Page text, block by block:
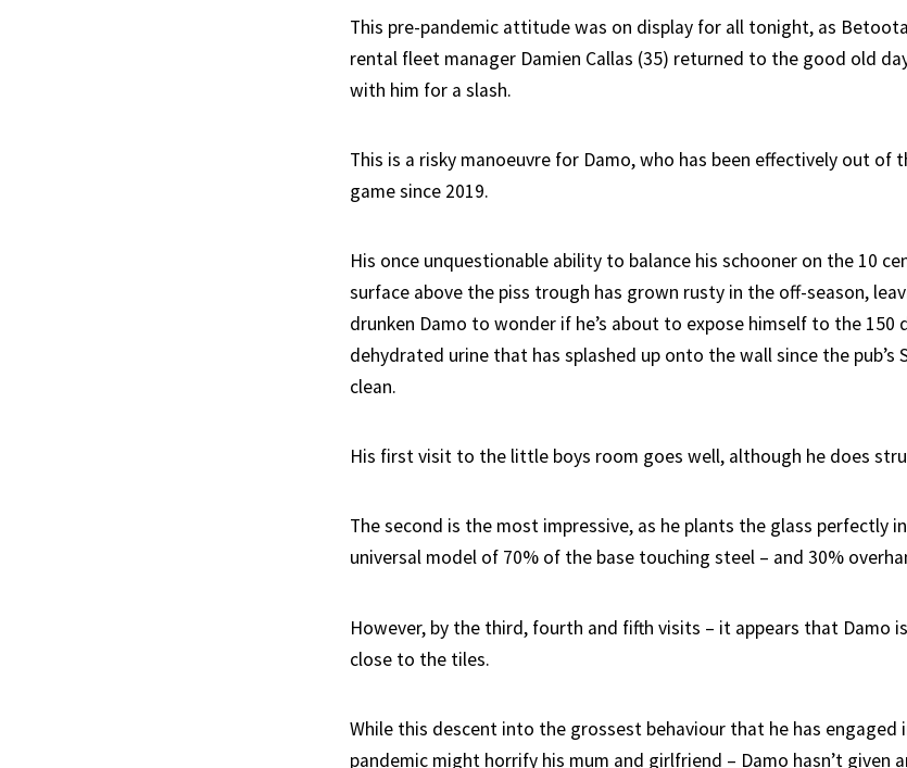
This pre-pandemic attitude was on display for all tonight, as
rental fleet manager Damien Callas (35) returned to the good old
with him for a slash.
This is a risky manoeuvre for Damo, who has been effectively out of
game since 2019.
His once unquestionable ability to balance his schooner on the 10
surface above the piss trough has grown rusty in the off-season,
drunken Damo to wonder if he’s about to expose himself to the 150
dehydrated urine that has splashed up onto the wall since the pub’s
clean.
His first visit to the little boys room goes well, although he does
The second is the most impressive, as he plants the glass perfectly
universal model of 70% of the base touching steel – and 30%
However, by the third, fourth and fifth visits – it appears that Damo
close to the tiles.
While this descent into the grossest behaviour that he has
pandemic might horrify his mum and girlfriend – Damo hasn’t given